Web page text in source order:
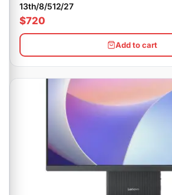
13th/8/512/27
$720
Add to cart